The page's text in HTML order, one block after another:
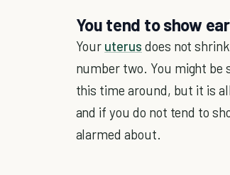
You tend to show
Your uterus does not
number two. You might be
this time around, but it is
and if you do not tend to
alarmed about.